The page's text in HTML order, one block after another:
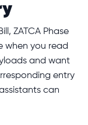
ZATCA Phase
when you read
and want
entry
can